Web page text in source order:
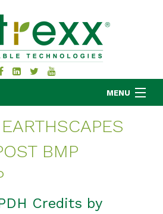
MENU
BMP
Credits by